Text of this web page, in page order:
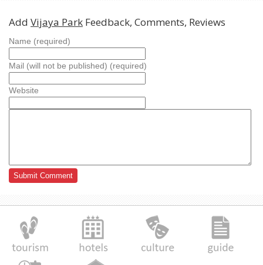
Add Vijaya Park Feedback, Comments, Reviews
Name (required)
Mail (will not be published) (required)
Website